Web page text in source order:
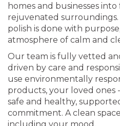
homes and businesses
rejuvenated surroundings.
polish is done with
atmosphere of calm and
Our team is fully vetted
driven by care and
use environmentally
products, your loved ones
safe and healthy,
commitment. A clean